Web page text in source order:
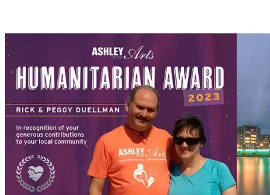
Overcomes
Weather
Donates
Nearly
$700,000
to
70+